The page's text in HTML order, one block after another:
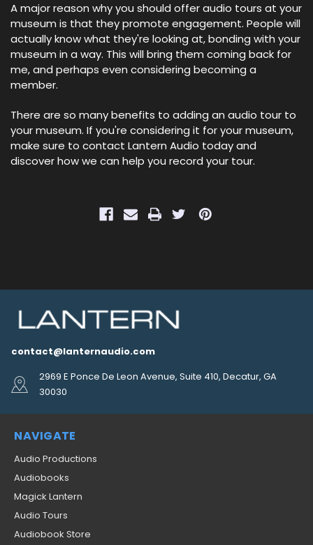
A major reason why you should offer audio tours at your
museum is that they promote engagement. People will
actually know what they're looking at, bonding with your
museum in a way. This will bring them coming back for
me, and perhaps even considering becoming a
member.
There are so many benefits to adding an audio tour to
your museum. If you're considering it for your museum,
make sure to contact Lantern Audio today and
discover how we can help you record your tour.
contact@lanternaudio.com
2969 E Ponce De Leon Avenue, Suite 410, Decatur, GA
30030
NAVIGATE
Audio Productions
Audiobooks
Magick Lantern
Audio Tours
Audiobook Store